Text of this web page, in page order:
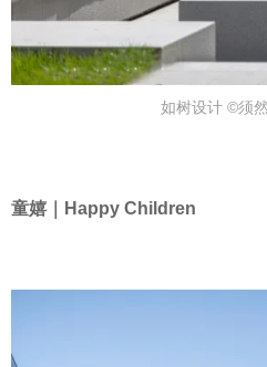
如树设计 ©须
童嬉｜Happy Children